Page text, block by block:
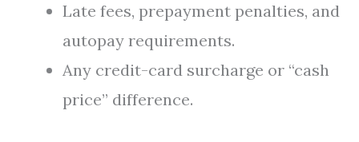
Late fees, prepayment penalties, and
autopay requirements.
Any credit-card surcharge or “cash
price” difference.